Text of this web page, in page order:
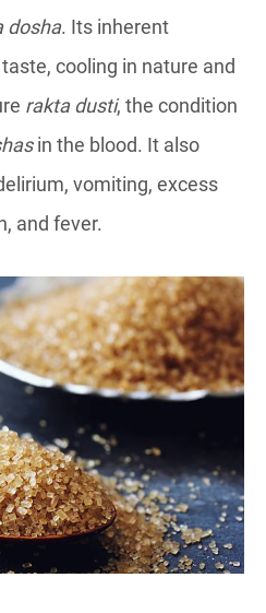
dosha. Its inherent
cooling in nature and
rakta dusti, the condition
in the blood. It also
vomiting, excess
and fever.